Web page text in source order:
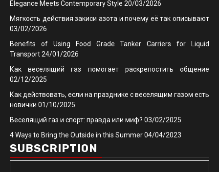
Elegance Meets Contemporary Style 20/03/2026
Мягкость действия закиси азота и почему её так описывают
03/02/2026
Benefits of Using Food Grade Tanker Carriers for Liquid
Transport24/01/2026
Как веселящий газ помогает раскрепостить общение
02/12/2025
Как действовать, если на празднике с веселящим газом есть
новички 01/10/2025
Веселящий газ и спорт: правда или миф? 03/02/2025
4 Ways to Bring the Outside in this Summer04/04/2023
SUBSCRIPTION